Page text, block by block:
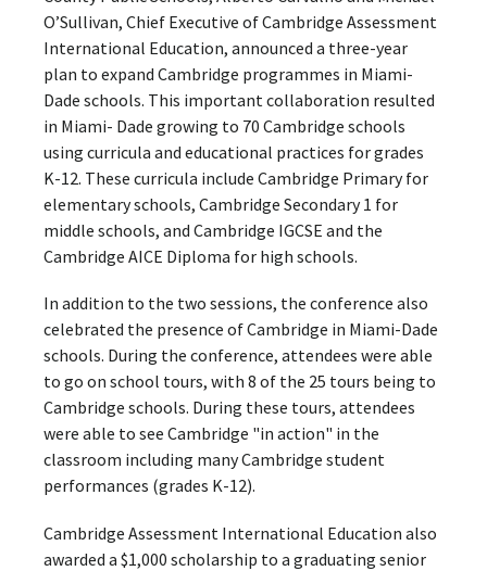
O’Sullivan, Chief Executive of Cambridge Assessment
International Education, announced a three-year
plan to expand Cambridge programmes in Miami-
Dade schools. This important collaboration resulted
in Miami- Dade growing to 70 Cambridge schools
using curricula and educational practices for grades
K-12. These curricula include Cambridge Primary for
elementary schools, Cambridge Secondary 1 for
middle schools, and Cambridge IGCSE and the
Cambridge AICE Diploma for high schools.
In addition to the two sessions, the conference also
celebrated the presence of Cambridge in Miami-Dade
schools. During the conference, attendees were able
to go on school tours, with 8 of the 25 tours being to
Cambridge schools. During these tours, attendees
were able to see Cambridge "in action" in the
classroom including many Cambridge student
performances (grades K-12).
Cambridge Assessment International Education also
awarded a $1,000 scholarship to a graduating senior